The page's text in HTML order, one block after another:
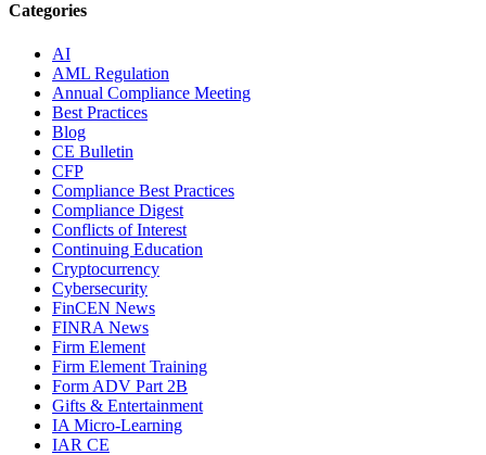
Categories
AI
AML Regulation
Annual Compliance Meeting
Best Practices
Blog
CE Bulletin
CFP
Compliance Best Practices
Compliance Digest
Conflicts of Interest
Continuing Education
Cryptocurrency
Cybersecurity
FinCEN News
FINRA News
Firm Element
Firm Element Training
Form ADV Part 2B
Gifts & Entertainment
IA Micro-Learning
IAR CE